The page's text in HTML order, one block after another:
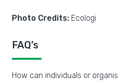
Photo Credits: Ecologi
FAQ’s
How can individuals or